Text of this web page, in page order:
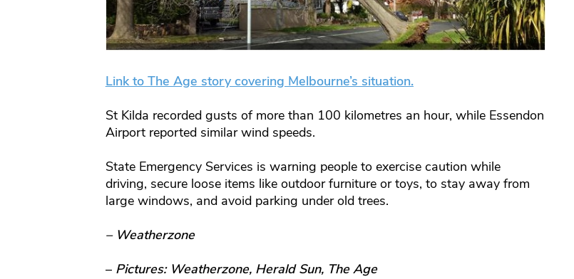
Link to The Age story covering Melbourne’s situation.
St Kilda recorded gusts of more than 100 kilometres an hour, while Essendon
Airport reported similar wind speeds.
State Emergency Services is warning people to exercise caution while
driving, secure loose items like outdoor furniture or toys, to stay away from
large windows, and avoid parking under old trees.
– Weatherzone
– Pictures: Weatherzone, Herald Sun, The Age